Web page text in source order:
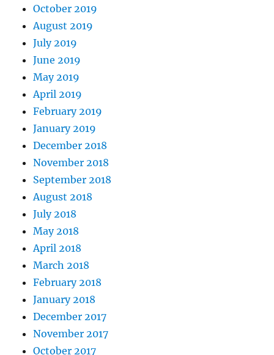
October 2019
August 2019
July 2019
June 2019
May 2019
April 2019
February 2019
January 2019
December 2018
November 2018
September 2018
August 2018
July 2018
May 2018
April 2018
March 2018
February 2018
January 2018
December 2017
November 2017
October 2017